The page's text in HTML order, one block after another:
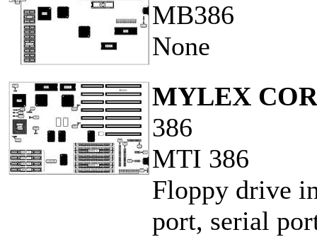
MB386
None
MYLEX
386
MTI 386
Floppy drive
port, serial